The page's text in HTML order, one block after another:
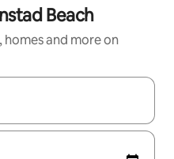
Beach
and more on
with the up and down